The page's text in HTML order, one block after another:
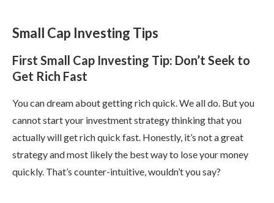
Small Cap Investing Tips
First Small Cap Investing Tip: Don’t Seek to
Get Rich Fast
You can dream about getting rich quick. We all do. But you
cannot start your investment strategy thinking that you
actually will get rich quick fast. Honestly, it’s not a great
strategy and most likely the best way to lose your money
quickly. That’s counter-intuitive, wouldn’t you say?